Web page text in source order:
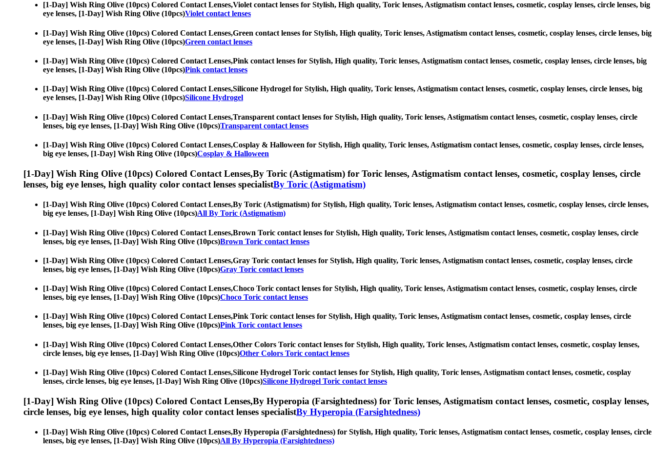
[1-Day] Wish Ring Olive (10pcs) Colored Contact Lenses,Violet contact lenses for Stylish, High quality, Toric lenses, Astigmatism contact lenses, cosmetic, cosplay lenses, circle lenses, big
eye lenses, [1-Day] Wish Ring Olive (10pcs)Violet contact lenses
[1-Day] Wish Ring Olive (10pcs) Colored Contact Lenses,Green contact lenses for Stylish, High quality, Toric lenses, Astigmatism contact lenses, cosmetic, cosplay lenses, circle lenses, big
eye lenses, [1-Day] Wish Ring Olive (10pcs)Green contact lenses
[1-Day] Wish Ring Olive (10pcs) Colored Contact Lenses,Pink contact lenses for Stylish, High quality, Toric lenses, Astigmatism contact lenses, cosmetic, cosplay lenses, circle lenses, big
eye lenses, [1-Day] Wish Ring Olive (10pcs)Pink contact lenses
[1-Day] Wish Ring Olive (10pcs) Colored Contact Lenses,Silicone Hydrogel for Stylish, High quality, Toric lenses, Astigmatism contact lenses, cosmetic, cosplay lenses, circle lenses, big
eye lenses, [1-Day] Wish Ring Olive (10pcs)Silicone Hydrogel
[1-Day] Wish Ring Olive (10pcs) Colored Contact Lenses,Transparent contact lenses for Stylish, High quality, Toric lenses, Astigmatism contact lenses, cosmetic, cosplay lenses, circle
lenses, big eye lenses, [1-Day] Wish Ring Olive (10pcs)Transparent contact lenses
[1-Day] Wish Ring Olive (10pcs) Colored Contact Lenses,Cosplay & Halloween for Stylish, High quality, Toric lenses, Astigmatism contact lenses, cosmetic, cosplay lenses, circle lenses,
big eye lenses, [1-Day] Wish Ring Olive (10pcs)Cosplay & Halloween
[1-Day] Wish Ring Olive (10pcs) Colored Contact Lenses,By Toric (Astigmatism) for Toric lenses, Astigmatism contact lenses, cosmetic, cosplay lenses, circle
lenses, big eye lenses, high quality color contact lenses specialistBy Toric (Astigmatism)
[1-Day] Wish Ring Olive (10pcs) Colored Contact Lenses,By Toric (Astigmatism) for Stylish, High quality, Toric lenses, Astigmatism contact lenses, cosmetic, cosplay lenses, circle lenses,
big eye lenses, [1-Day] Wish Ring Olive (10pcs)All By Toric (Astigmatism)
[1-Day] Wish Ring Olive (10pcs) Colored Contact Lenses,Brown Toric contact lenses for Stylish, High quality, Toric lenses, Astigmatism contact lenses, cosmetic, cosplay lenses, circle
lenses, big eye lenses, [1-Day] Wish Ring Olive (10pcs)Brown Toric contact lenses
[1-Day] Wish Ring Olive (10pcs) Colored Contact Lenses,Gray Toric contact lenses for Stylish, High quality, Toric lenses, Astigmatism contact lenses, cosmetic, cosplay lenses, circle
lenses, big eye lenses, [1-Day] Wish Ring Olive (10pcs)Gray Toric contact lenses
[1-Day] Wish Ring Olive (10pcs) Colored Contact Lenses,Choco Toric contact lenses for Stylish, High quality, Toric lenses, Astigmatism contact lenses, cosmetic, cosplay lenses, circle
lenses, big eye lenses, [1-Day] Wish Ring Olive (10pcs)Choco Toric contact lenses
[1-Day] Wish Ring Olive (10pcs) Colored Contact Lenses,Pink Toric contact lenses for Stylish, High quality, Toric lenses, Astigmatism contact lenses, cosmetic, cosplay lenses, circle
lenses, big eye lenses, [1-Day] Wish Ring Olive (10pcs)Pink Toric contact lenses
[1-Day] Wish Ring Olive (10pcs) Colored Contact Lenses,Other Colors Toric contact lenses for Stylish, High quality, Toric lenses, Astigmatism contact lenses, cosmetic, cosplay lenses,
circle lenses, big eye lenses, [1-Day] Wish Ring Olive (10pcs)Other Colors Toric contact lenses
[1-Day] Wish Ring Olive (10pcs) Colored Contact Lenses,Silicone Hydrogel Toric contact lenses for Stylish, High quality, Toric lenses, Astigmatism contact lenses, cosmetic, cosplay
lenses, circle lenses, big eye lenses, [1-Day] Wish Ring Olive (10pcs)Silicone Hydrogel Toric contact lenses
[1-Day] Wish Ring Olive (10pcs) Colored Contact Lenses,By Hyperopia (Farsightedness) for Toric lenses, Astigmatism contact lenses, cosmetic, cosplay lenses,
circle lenses, big eye lenses, high quality color contact lenses specialistBy Hyperopia (Farsightedness)
[1-Day] Wish Ring Olive (10pcs) Colored Contact Lenses,By Hyperopia (Farsightedness) for Stylish, High quality, Toric lenses, Astigmatism contact lenses, cosmetic, cosplay lenses, circle
lenses, big eye lenses, [1-Day] Wish Ring Olive (10pcs)All By Hyperopia (Farsightedness)